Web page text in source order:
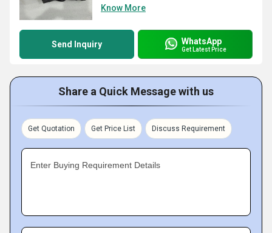
Know More
Send Inquiry WhatsApp
Get Latest Price
Share a Quick Message with us
Get Quotation Get Price List Discuss Requirement
Enter Buying Requirement Details